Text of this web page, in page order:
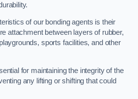
of our bonding agents is their
attachment between layers of rubber,
sports facilities, and other
for maintaining the integrity of the
any lifting or shifting that could